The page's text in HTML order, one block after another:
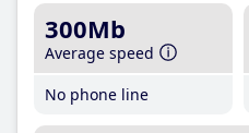
300Mb
Average speed
No phone line